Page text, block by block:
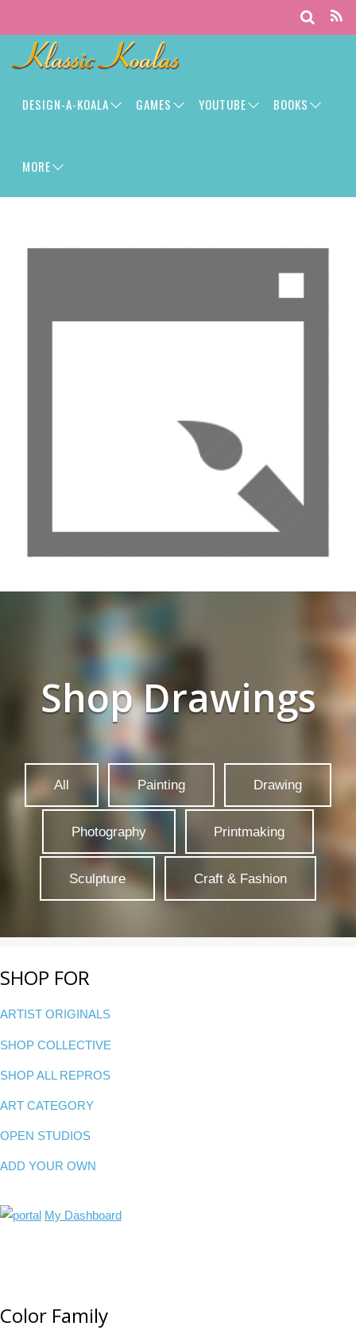
DESIGN-A-KOALA GAMES YOUTUBE BOOKS
MORE
Shop Drawings
All Painting Drawing
Photography Printmaking
Sculpture Craft & Fashion
SHOP FOR
ARTIST ORIGINALS
SHOP COLLECTIVE
SHOP ALL REPROS
ART CATEGORY
OPEN STUDIOS
ADD YOUR OWN
My Dashboard
Color Family